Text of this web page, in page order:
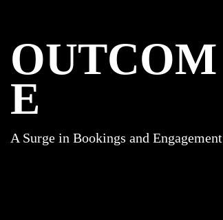
OUTCOM
E
A Surge in Bookings and Engagement